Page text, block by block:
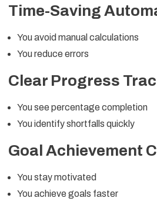
Time-Saving
You avoid manual calculations
You reduce errors
Clear Progress
You see percentage completion
You identify shortfalls quickly
Goal Achievement
You stay motivated
You achieve goals faster